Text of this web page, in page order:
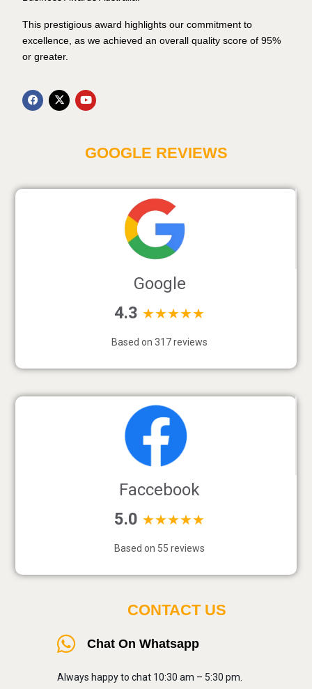
This prestigious award highlights our commitment to
excellence, as we achieved an overall quality score of 95%
or greater.
GOOGLE REVIEWS
Google
4.3 ★★★★★
Based on 317 reviews
Faccebook
5.0 ★★★★★
Based on 55 reviews
CONTACT US
Chat On Whatsapp
Always happy to chat 10:30 am – 5:30 pm.